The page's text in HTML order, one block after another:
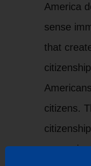
America
sense
that
citizens.